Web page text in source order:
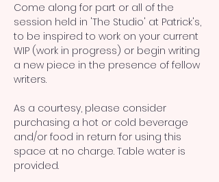
Come along for part or all of the
session held in 'The Studio' at Patrick's,
to be inspired to work on your current
WIP (work in progress) or begin writing
a new piece in the presence of fellow
writers.
As a courtesy, please consider
purchasing a hot or cold beverage
and/or food in return for using this
space at no charge. Table water is
provided.